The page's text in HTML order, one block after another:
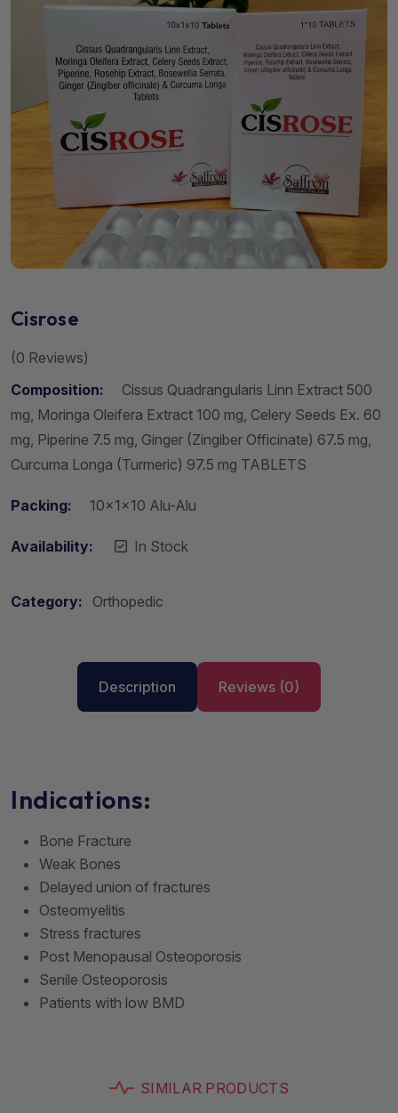
Cisrose
(0 Reviews)
Composition:
Cissus Quadrangularis Linn Extract 500
mg, Moringa Oleifera Extract 100 mg, Celery Seeds Ex. 60
mg, Piperine 7.5 mg, Ginger (Zingiber Officinate) 67.5 mg,
Curcuma Longa (Turmeric) 97.5 mg TABLETS
Packing: 10x1x10 Alu-Alu
Availability: In Stock
Category: Orthopedic
Description Reviews (0)
Indications:
Bone Fracture
Weak Bones
Delayed union of fractures
Osteomyelitis
Stress fractures
Post Menopausal Osteoporosis
Senile Osteoporosis
Patients with low BMD
SIMILAR PRODUCTS